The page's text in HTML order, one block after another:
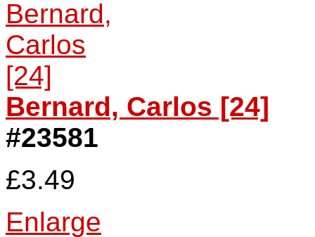
Bernard, Carlos [24]
#23581
£3.49
Enlarge